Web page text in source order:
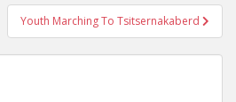
Youth Marching To Tsitsernakaberd